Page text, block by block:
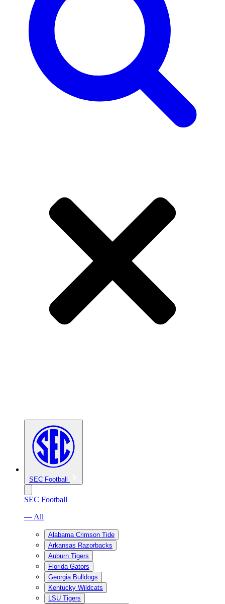
SEC Football
SEC Football
— All
Alabama Crimson Tide
Arkansas Razorbacks
Auburn Tigers
Florida Gators
Georgia Bulldogs
Kentucky Wildcats
LSU Tigers